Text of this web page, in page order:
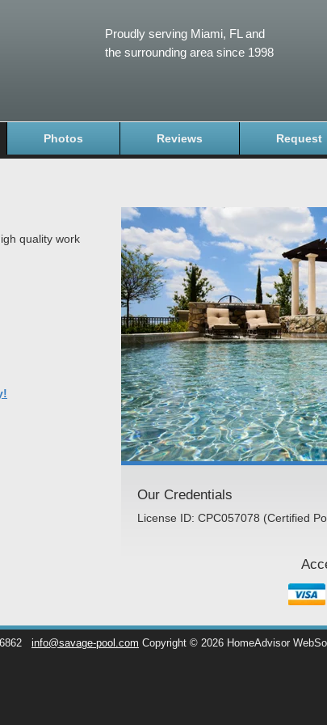
Proudly serving Miami, FL and
the surrounding area since 1998
Photos Reviews Request
quality work
Our Credentials
License ID: CPC057078 (Certified
info@savage-pool.com Copyright © 2026 HomeAdvisor